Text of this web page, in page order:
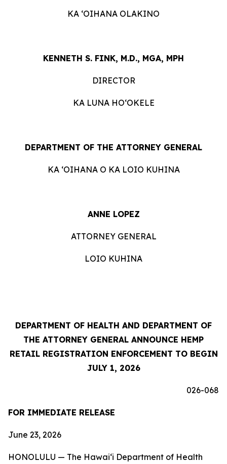
KA ʻOIHANA OLAKINO
KENNETH S. FINK, M.D., MGA, MPH
DIRECTOR
KA LUNA HOʻOKELE
DEPARTMENT OF THE ATTORNEY GENERAL
KA ʻOIHANA O KA LOIO KUHINA
ANNE LOPEZ
ATTORNEY GENERAL
LOIO KUHINA
DEPARTMENT OF HEALTH AND DEPARTMENT OF
THE ATTORNEY GENERAL ANNOUNCE HEMP
RETAIL REGISTRATION ENFORCEMENT TO BEGIN
JULY 1, 2026
026-068
FOR IMMEDIATE RELEASE
June 23, 2026
HONOLULU — The Hawaiʻi Department of Health